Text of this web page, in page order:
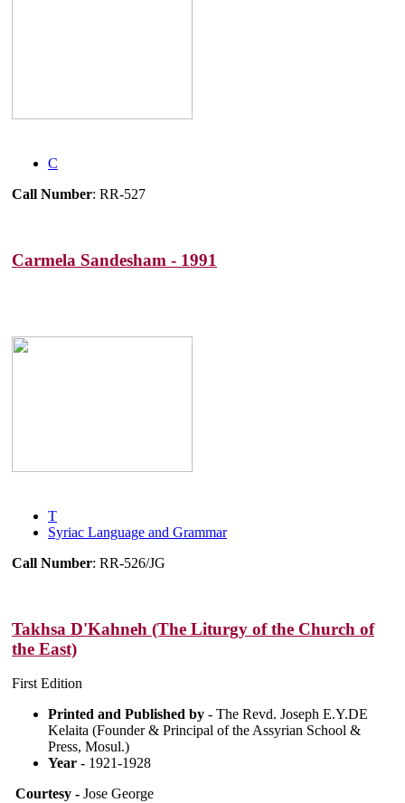
C
Call Number: RR-527
Carmela Sandesham - 1991
T
Syriac Language and Grammar
Call Number: RR-526/JG
Takhsa D'Kahneh (The Liturgy of the Church of
the East)
First Edition
Printed and Published by - The Revd. Joseph E.Y.DE
Kelaita (Founder & Principal of the Assyrian School &
Press, Mosul.)
Year - 1921-1928
Courtesy - Jose George